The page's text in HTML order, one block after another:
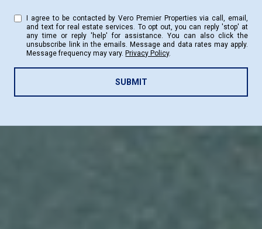
I agree to be contacted by Vero Premier Properties via call, email,
and text for real estate services. To opt out, you can reply 'stop' at
any time or reply 'help' for assistance. You can also click the
unsubscribe link in the emails. Message and data rates may apply.
Message frequency may vary.Privacy Policy.
SUBMIT